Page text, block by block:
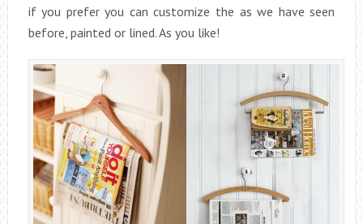
if you prefer you can customize the as we have seen
before, painted or lined. As you like!